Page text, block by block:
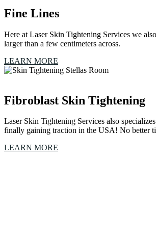
Fine Lines
Here at Laser Skin Tightening Services we
larger than a few centimeters across.
LEARN MORE
Fibroblast Skin Tightening
Laser Skin Tightening Services also
finally gaining traction in the USA! No better
LEARN MORE